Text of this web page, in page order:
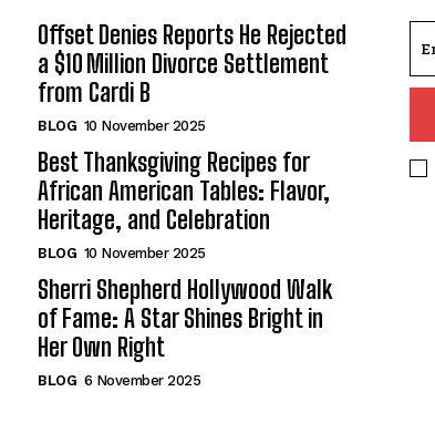
Offset Denies Reports He Rejected
a $10 Million Divorce Settlement
from Cardi B
BLOG 10 November 2025
Best Thanksgiving Recipes for
African American Tables: Flavor,
Heritage, and Celebration
BLOG 10 November 2025
Sherri Shepherd Hollywood Walk
of Fame: A Star Shines Bright in
Her Own Right
BLOG 6 November 2025